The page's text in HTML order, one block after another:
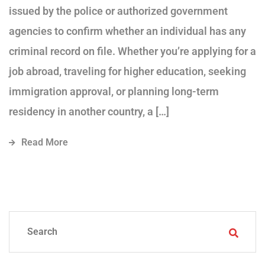
issued by the police or authorized government
agencies to confirm whether an individual has any
criminal record on file. Whether you’re applying for a
job abroad, traveling for higher education, seeking
immigration approval, or planning long-term
residency in another country, a […]
Read More